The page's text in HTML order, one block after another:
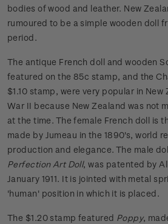
bodies of wood and leather. New
rumoured to be a simple wooden doll
period.
The antique French doll and wooden
featured on the 85c stamp, and the
$1.10 stamp, were very popular in
War II because New Zealand was not
at the time. The female French doll is
made by Jumeau in the 1890's, world
production and elegance. The male
Perfection Art Doll, was patented by
January 1911. It is jointed with metal
'human' position in which it is placed.
The $1.20 stamp featured Poppy,